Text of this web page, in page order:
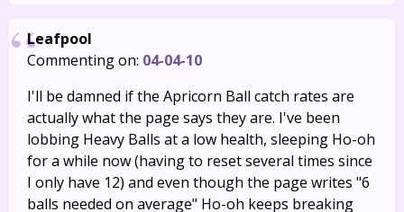
Leafpool
Commenting on: 04-04-10
I'll be damned if the Apricorn Ball catch rates are
actually what the page says they are. I've been
lobbing Heavy Balls at a low health, sleeping Ho-oh
for a while now (having to reset several times since
I only have 12) and even though the page writes "6
balls needed on average" Ho-oh keeps breaking